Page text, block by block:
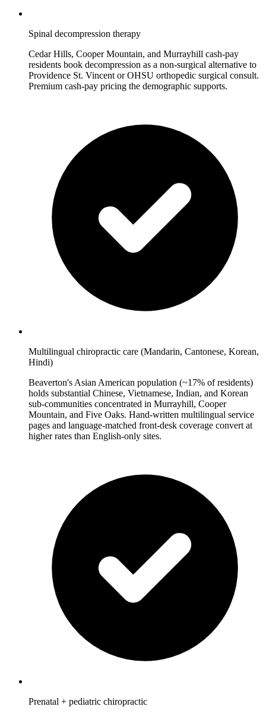
Spinal decompression therapy
Cedar Hills, Cooper Mountain, and Murrayhill cash-pay
residents book decompression as a non-surgical alternative to
Providence St. Vincent or OHSU orthopedic surgical consult.
Premium cash-pay pricing the demographic supports.
Multilingual chiropractic care (Mandarin, Cantonese, Korean,
Hindi)
Beaverton's Asian American population (~17% of residents)
holds substantial Chinese, Vietnamese, Indian, and Korean
sub-communities concentrated in Murrayhill, Cooper
Mountain, and Five Oaks. Hand-written multilingual service
pages and language-matched front-desk coverage convert at
higher rates than English-only sites.
Prenatal + pediatric chiropractic